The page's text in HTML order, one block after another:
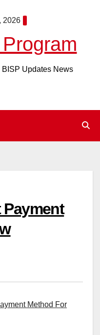
2026
Updates News
Payment
Method For